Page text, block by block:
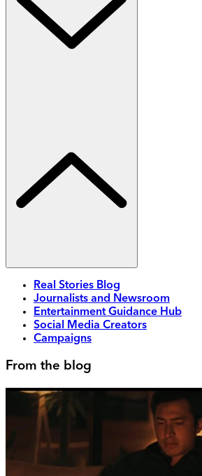
Real Stories Blog
Journalists and Newsroom
Entertainment Guidance Hub
Social Media Creators
Campaigns
From the blog